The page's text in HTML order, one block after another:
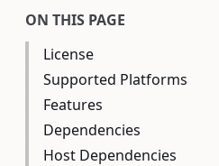
ON THIS PAGE
License
Supported Platforms
Features
Dependencies
Host Dependencies